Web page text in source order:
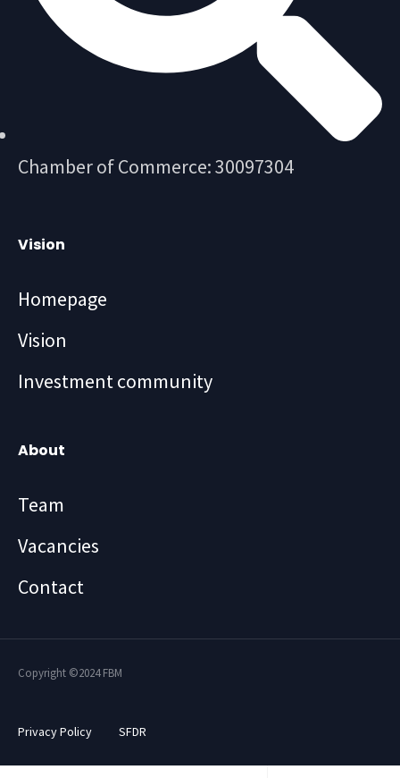
Chamber of Commerce: 30097304
Vision
Homepage
Vision
Investment community
About
Team
Vacancies
Contact
Copyright ©2024 FBM
Privacy Policy SFDR